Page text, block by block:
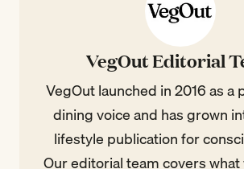
VegOut Editorial
VegOut launched in 2016 as a
dining voice and has grown
lifestyle publication for
Our editorial team covers what